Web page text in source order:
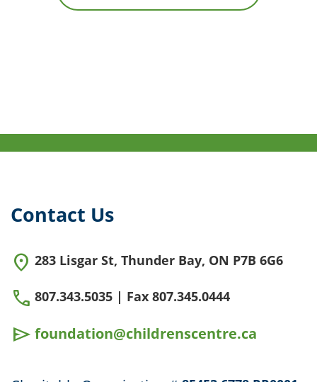
Contact Us
location_on 283 Lisgar St, Thunder Bay, ON P7B 6G6
call 807.343.5035 | Fax 807.345.0444
send foundation@childrenscentre.ca